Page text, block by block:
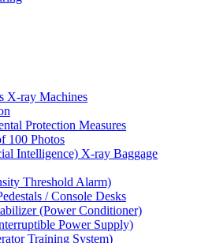
X-ray Machines
Protection Measures
100 Photos
Intelligence) X-ray Baggage
Threshold Alarm)
/ Console Desks
(Power Conditioner)
Power Supply)
Training System)